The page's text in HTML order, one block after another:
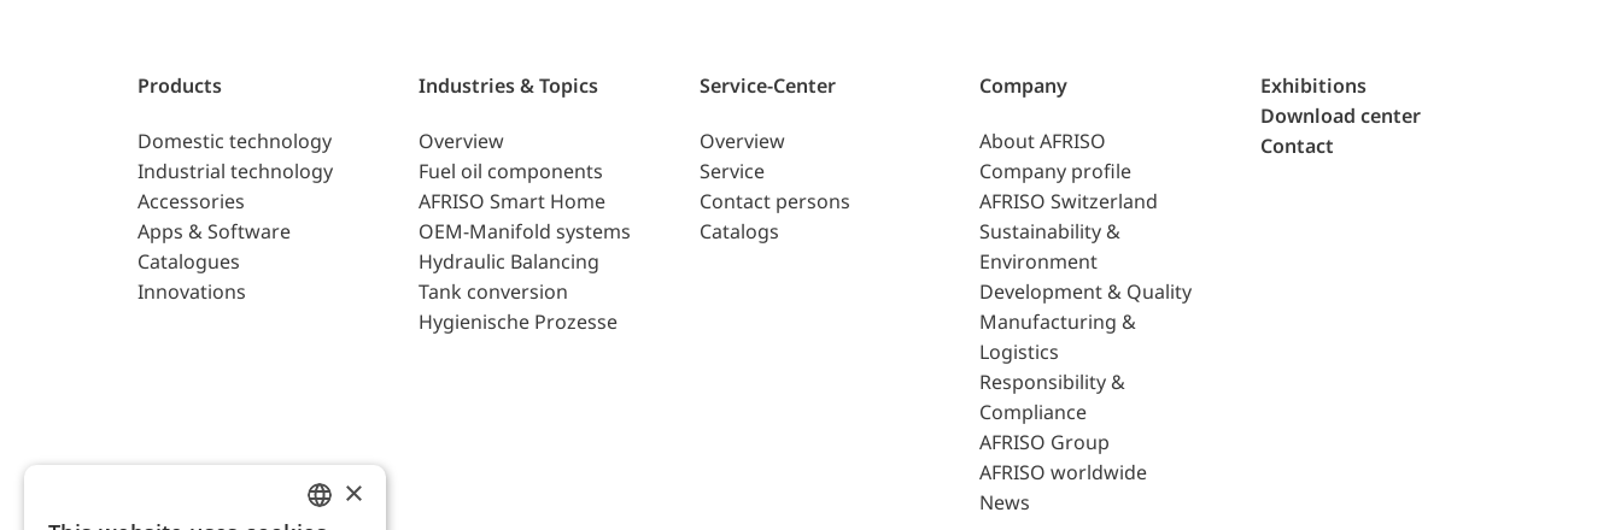
Products
Domestic technology
Industrial technology
Accessories
Apps & Software
Catalogues
Innovations
Industries & Topics
Overview
Fuel oil components
AFRISO Smart Home
OEM-Manifold systems
Hydraulic Balancing
Tank conversion
Hygienische Prozesse
Service-Center
Overview
Service
Contact persons
Catalogs
Company
About AFRISO
Company profile
AFRISO Switzerland
Sustainability &
Environment
Development & Quality
Manufacturing &
Logistics
Responsibility &
Compliance
AFRISO Group
AFRISO worldwide
News
Exhibitions
Download center
Contact
×